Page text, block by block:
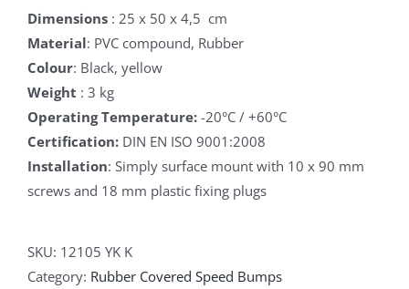
Dimensions : 25 x 50 x 4,5 cm
Material: PVC compound, Rubber
Colour: Black, yellow
Weight : 3 kg
Operating Temperature: -20°C / +60°C
Certification: DIN EN ISO 9001:2008
Installation: Simply surface mount with 10 x 90 mm
screws and 18 mm plastic fixing plugs
SKU: 12105 YK K
Category: Rubber Covered Speed Bumps